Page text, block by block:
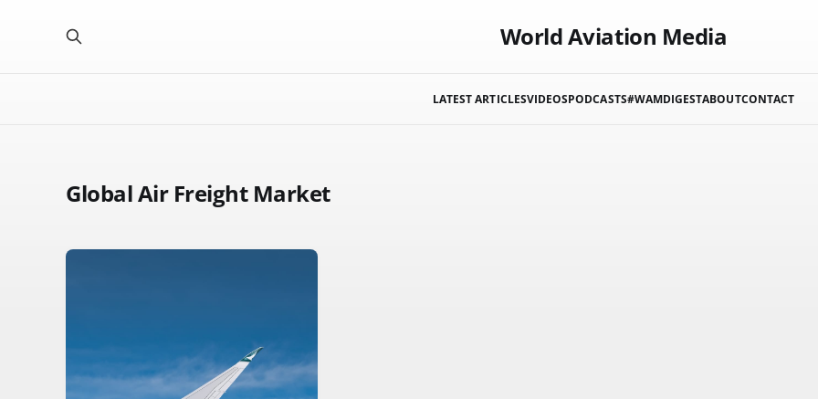
World Aviation Media
LATEST ARTICLESVIDEOSPODCASTS#WAMDIGESTABOUTCONTACT
Global Air Freight Market